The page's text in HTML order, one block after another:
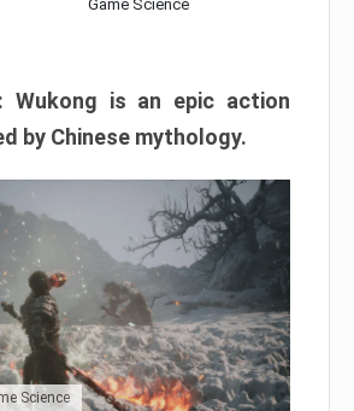
Game Science
Wukong is an epic action
by Chinese mythology.
Science